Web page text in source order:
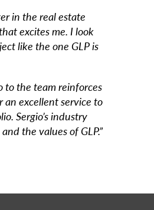
in the real estate
excites me. I look
like the one GLP is
to the team reinforces
excellent service to
Sergio’s industry
the values of GLP.”